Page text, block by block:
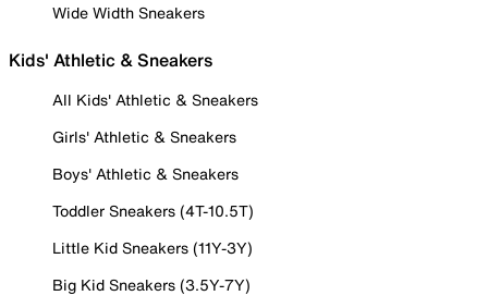
Wide Width Sneakers
Kids' Athletic & Sneakers
All Kids' Athletic & Sneakers
Girls' Athletic & Sneakers
Boys' Athletic & Sneakers
Toddler Sneakers (4T-10.5T)
Little Kid Sneakers (11Y-3Y)
Big Kid Sneakers (3.5Y-7Y)